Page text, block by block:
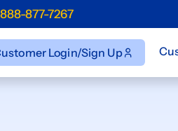
888-877-7267
Login/Sign Up